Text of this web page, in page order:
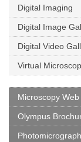
Digital Imaging
Digital Image
Digital Video
Virtual
Microscopy
Olympus